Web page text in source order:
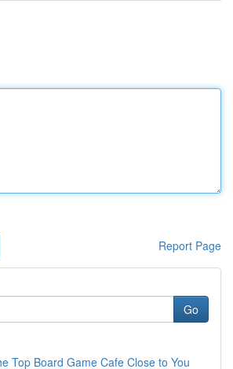
Report Page
Go
Top Board Game Cafe Close to You